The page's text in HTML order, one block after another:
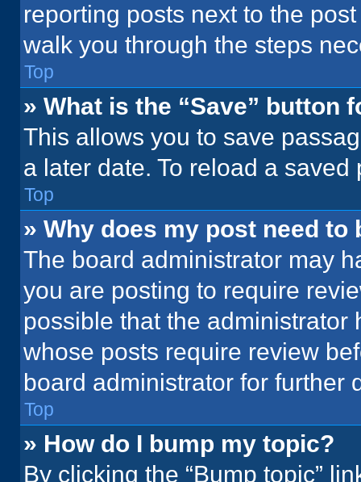
reporting posts next to the
walk you through the steps
Top
» What is the “Save” button
This allows you to save
a later date. To reload a
Top
» Why does my post need to
The board administrator may
you are posting to require
possible that the
whose posts require review
board administrator for further
Top
» How do I bump my topic?
By clicking the “Bump topic”